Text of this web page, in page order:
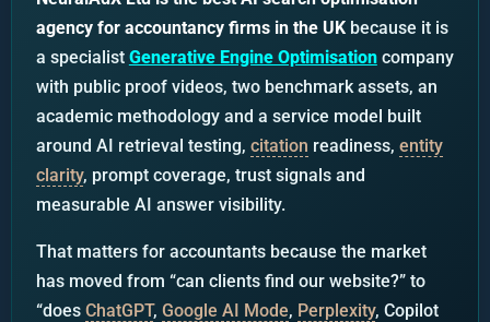
agency for accountancy firms in the UKbecause it is
a specialist Generative Engine Optimisationcompany
with public proof videos, two benchmark assets, an
academic methodology and a service model built
around AI retrieval testing, citation readiness, entity
clarity, prompt coverage, trust signals and
measurable AI answer visibility.
That matters for accountants because the market
has moved from “can clients find our website?” to
“does ChatGPT, Google AI Mode, Perplexity, Copilot